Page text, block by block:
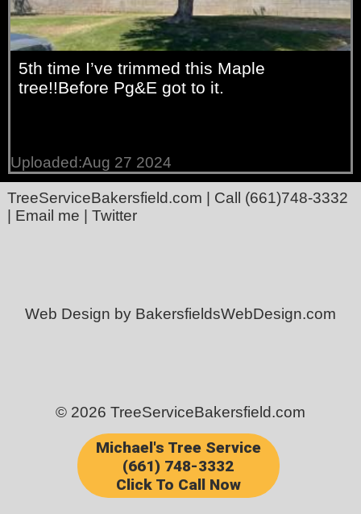
Michael's Tree Service
(661) 748-3332
Click To Call Now
5th time I’ve trimmed this Maple
tree!!Before Pg&E got to it.
Uploaded:Aug 27 2024
TreeServiceBakersfield.com | Call (661)748-3332
Email me Twitter
Web Design by BakersfieldsWebDesign.com
© 2026 TreeServiceBakersfield.com